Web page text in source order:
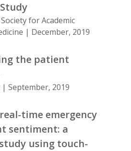
for Academic
| December, 2019
the patient
| September, 2019
time emergency
sentiment: a
using touch-